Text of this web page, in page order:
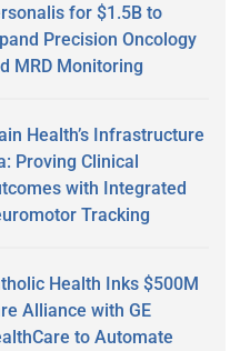
for $1.5B to
Precision Oncology
MRD Monitoring
Health’s Infrastructure
Proving Clinical
with Integrated
Tracking
Health Inks $500M
Alliance with GE
to Automate